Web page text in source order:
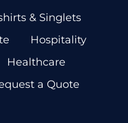
& Singlets
Hospitality
Healthcare
a Quote